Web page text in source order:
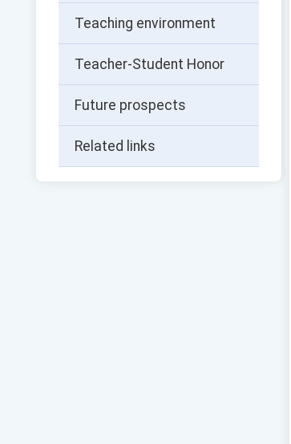
Teaching environment
Teacher-Student Honor
Future prospects
Related links